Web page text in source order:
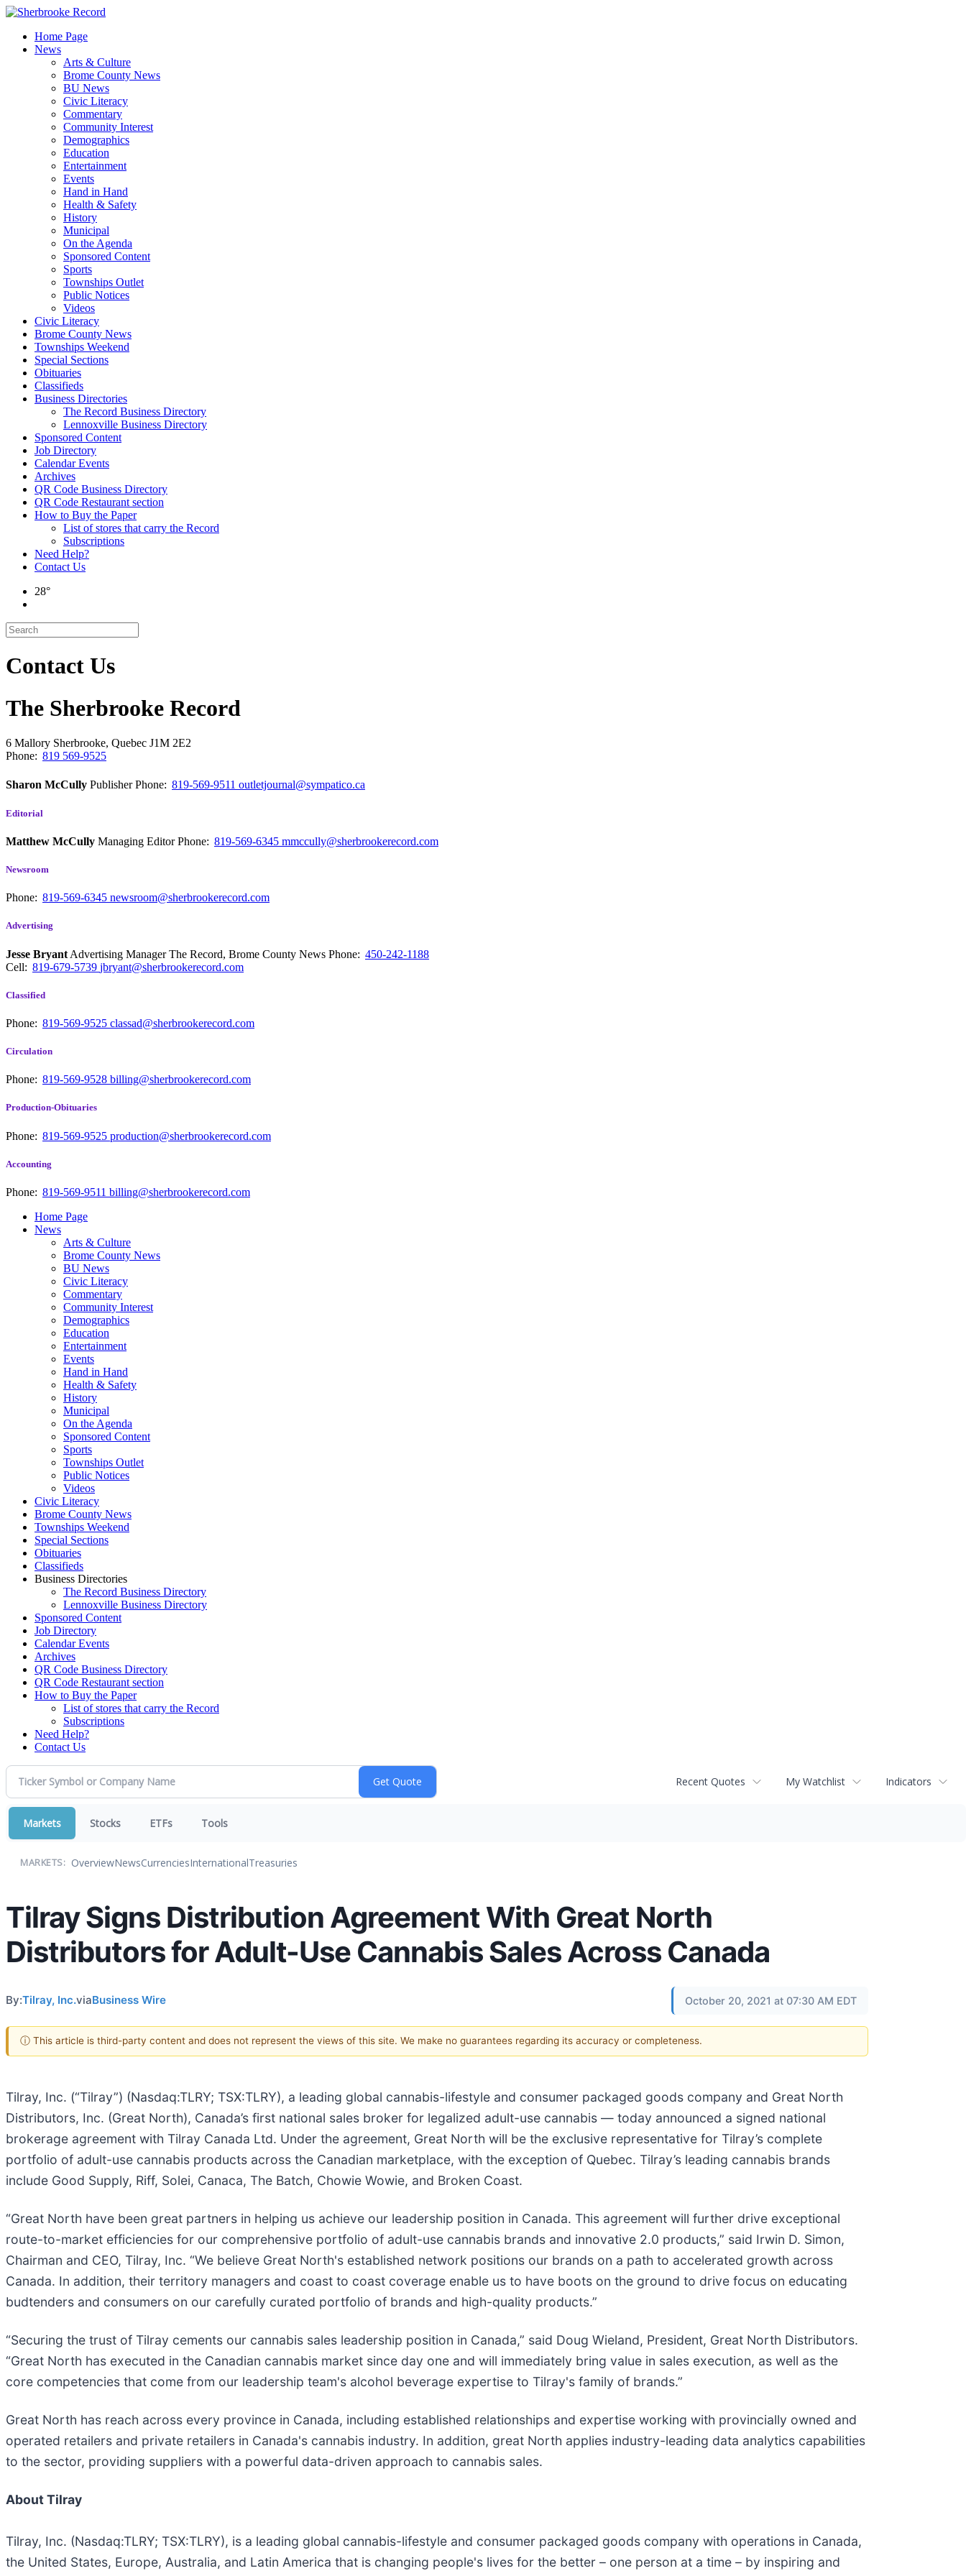
Skip
contentHome Page
News
Arts & Culture
Brome County News
BU News
Civic Literacy
Commentary
Community Interest
Demographics
Education
Entertainment
Events
Hand in Hand
Health & Safety
History
Municipal
On the Agenda
Sponsored Content
Sports
Townships Outlet
Public Notices
Videos
Civic Literacy
Brome County News
Townships Weekend
Special Sections
Obituaries
Classifieds
Business Directories
The Record Business Directory
Lennoxville Business Directory
Sponsored Content
Job Directory
Calendar Events
Archives
QR Code Business Directory
QR Code Restaurant section
How to Buy the Paper
List of stores that carry the Record
Subscriptions
Need Help?
Contact Us
28°
Contact Us
The Sherbrooke Record
6 Mallory Sherbrooke, Quebec J1M 2E2
Phone: 819 569-9525
Sharon McCully PublisherPhone: 819-569-9511 outletjournal@sympatico.ca
Editorial
Matthew McCully Managing EditorPhone: 819-569-6345 mmccully@sherbrookerecord.com
Newsroom
Phone: 819-569-6345 newsroom@sherbrookerecord.com
Advertising
Jesse Bryant Advertising Manager The Record, Brome County News Phone: 450-242-1188
Cell: 819-679-5739 jbryant@sherbrookerecord.com
Classified
Phone: 819-569-9525 classad@sherbrookerecord.com
Circulation
Phone: 819-569-9528 billing@sherbrookerecord.com
Production-Obituaries
Phone: 819-569-9525 production@sherbrookerecord.com
Accounting
Phone: 819-569-9511 billing@sherbrookerecord.com
Home Page
News
Arts & Culture
Brome County News
BU News
Civic Literacy
Commentary
Community Interest
Demographics
Education
Entertainment
Events
Hand in Hand
Health & Safety
History
Municipal
On the Agenda
Sponsored Content
Sports
Townships Outlet
Public Notices
Videos
Civic Literacy
Brome County News
Townships Weekend
Special Sections
Obituaries
Classifieds
Business Directories
The Record Business Directory
Lennoxville Business Directory
Sponsored Content
Job Directory
Calendar Events
Archives
QR Code Business Directory
QR Code Restaurant section
How to Buy the Paper
List of stores that carry the Record
Subscriptions
Need Help?
Contact Us
Recent Quotes My Watchlist Indicators
Markets Stocks ETFs Tools
MARKETS: OverviewNewsCurrenciesInternationalTreasuries
Tilray Signs Distribution Agreement With Great North
Distributors for Adult-Use Cannabis Sales Across Canada
By:Tilray, Inc.viaBusiness Wire October 20, 2021 at 07:30 AM EDT
ⓘ This article is third-party content and does not represent the views of this site. We make no guarantees regarding its accuracy or completeness.
Tilray, Inc. (“Tilray”) (Nasdaq:TLRY; TSX:TLRY), a leading global cannabis-lifestyle and consumer packaged goods company and Great North
Distributors, Inc. (Great North), Canada’s first national sales broker for legalized adult-use cannabis — today announced a signed national
brokerage agreement with Tilray Canada Ltd. Under the agreement, Great North will be the exclusive representative for Tilray’s complete
portfolio of adult-use cannabis products across the Canadian marketplace, with the exception of Quebec. Tilray’s leading cannabis brands
include Good Supply, Riff, Solei, Canaca, The Batch, Chowie Wowie, and Broken Coast.
“Great North have been great partners in helping us achieve our leadership position in Canada. This agreement will further drive exceptional
route-to-market efficiencies for our comprehensive portfolio of adult-use cannabis brands and innovative 2.0 products,” said Irwin D. Simon,
Chairman and CEO, Tilray, Inc. “We believe Great North's established network positions our brands on a path to accelerated growth across
Canada. In addition, their territory managers and coast to coast coverage enable us to have boots on the ground to drive focus on educating
budtenders and consumers on our carefully curated portfolio of brands and high-quality products.”
“Securing the trust of Tilray cements our cannabis sales leadership position in Canada,” said Doug Wieland, President, Great North Distributors.
“Great North has executed in the Canadian cannabis market since day one and will immediately bring value in sales execution, as well as the
core competencies that come from our leadership team's alcohol beverage expertise to Tilray's family of brands.”
Great North has reach across every province in Canada, including established relationships and expertise working with provincially owned and
operated retailers and private retailers in Canada's cannabis industry. In addition, great North applies industry-leading data analytics capabilities
to the sector, providing suppliers with a powerful data-driven approach to cannabis sales.
About Tilray
Tilray, Inc. (Nasdaq:TLRY; TSX:TLRY), is a leading global cannabis-lifestyle and consumer packaged goods company with operations in Canada,
the United States, Europe, Australia, and Latin America that is changing people's lives for the better – one person at a time – by inspiring and